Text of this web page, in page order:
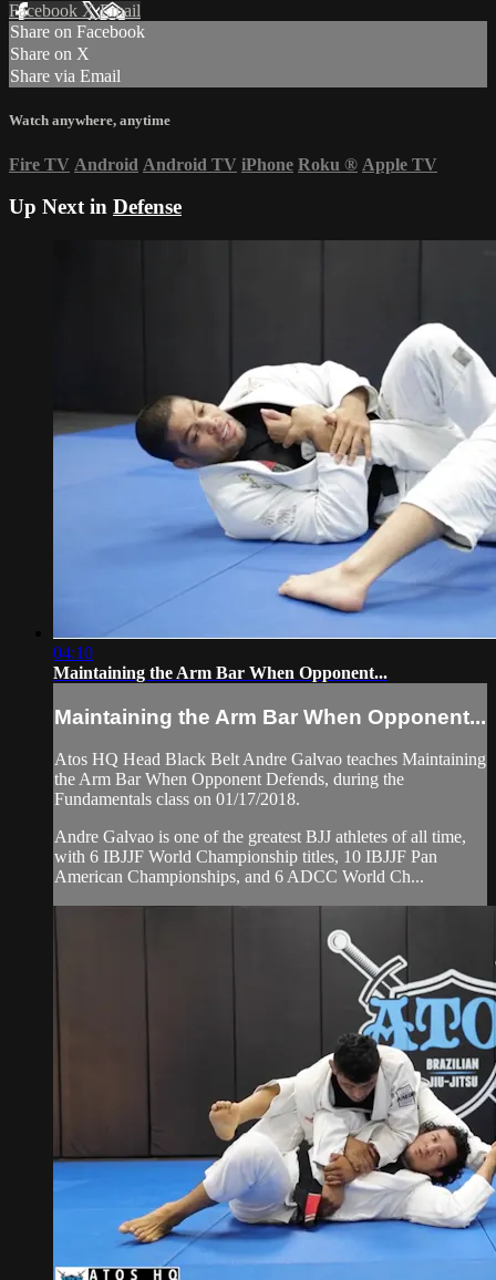
Facebook XEmail
Share on Facebook
Share on X
Share via Email
Watch anywhere, anytime
Fire TV Android Android TV iPhone Roku ® Apple TV
Up Next in Defense
04:10
Maintaining the Arm Bar When Opponent...
Maintaining the Arm Bar When Opponent...
Atos HQ Head Black Belt Andre Galvao teaches Maintaining
the Arm Bar When Opponent Defends, during the
Fundamentals class on 01/17/2018.
Andre Galvao is one of the greatest BJJ athletes of all time,
with 6 IBJJF World Championship titles, 10 IBJJF Pan
American Championships, and 6 ADCC World Ch...